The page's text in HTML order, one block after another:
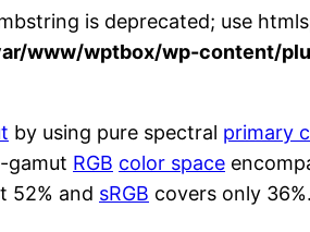
is deprecated; use
www/wptbox/wp-content/
by using pure spectral primary
gamut RGB color space
52% and sRGB covers only 36%.